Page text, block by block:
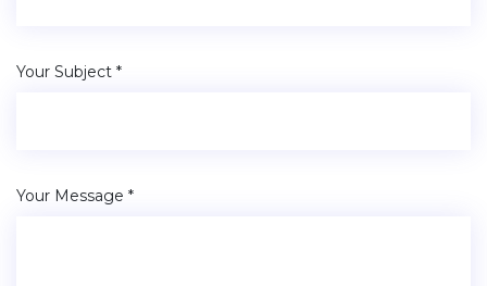
Your Subject *
Your Message *